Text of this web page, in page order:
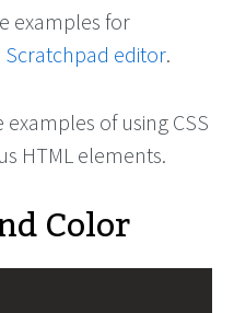
examples for
Scratchpad editor.
of using CSS
HTML elements.
Color